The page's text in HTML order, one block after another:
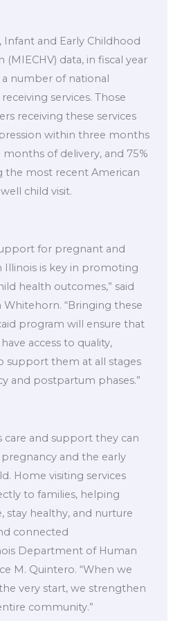
and Early Childhood
data, in fiscal year
a number of national
services. Those
receiving these services
within three months
of delivery, and 75%
most recent American
child visit.
for pregnant and
Illinois is key in promoting
health outcomes,” said
Whitehorn. “Bringing these
program will ensure that
access to quality,
support them at all stages
and postpartum phases.”
care and support they can
and the early
Home visiting services
to families, helping
healthy, and nurture
connected
Department of Human
M. Quintero. “When we
very start, we strengthen
community.”